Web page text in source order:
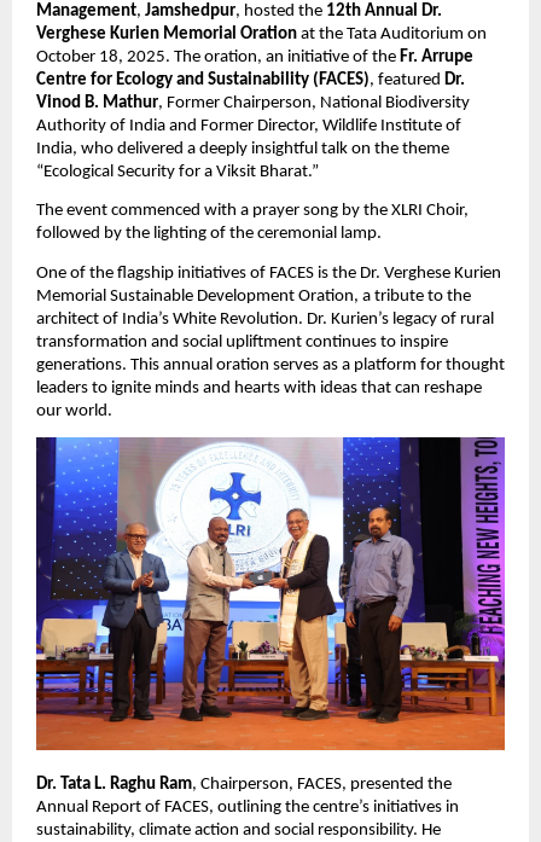
Management, Jamshedpur, hosted the 12th Annual Dr.
Verghese Kurien Memorial Oration at the Tata Auditorium on
October 18, 2025. The oration, an initiative of the Fr. Arrupe
Centre for Ecology and Sustainability (FACES), featured Dr.
Vinod B. Mathur, Former Chairperson, National Biodiversity
Authority of India and Former Director, Wildlife Institute of
India, who delivered a deeply insightful talk on the theme
“Ecological Security for a Viksit Bharat.”
The event commenced with a prayer song by the XLRI Choir,
followed by the lighting of the ceremonial lamp.
One of the flagship initiatives of FACES is the Dr. Verghese Kurien
Memorial Sustainable Development Oration, a tribute to the
architect of India’s White Revolution. Dr. Kurien’s legacy of rural
transformation and social upliftment continues to inspire
generations. This annual oration serves as a platform for thought
leaders to ignite minds and hearts with ideas that can reshape
our world.
Dr. Tata L. Raghu Ram, Chairperson, FACES, presented the
Annual Report of FACES, outlining the centre’s initiatives in
sustainability, climate action and social responsibility. He